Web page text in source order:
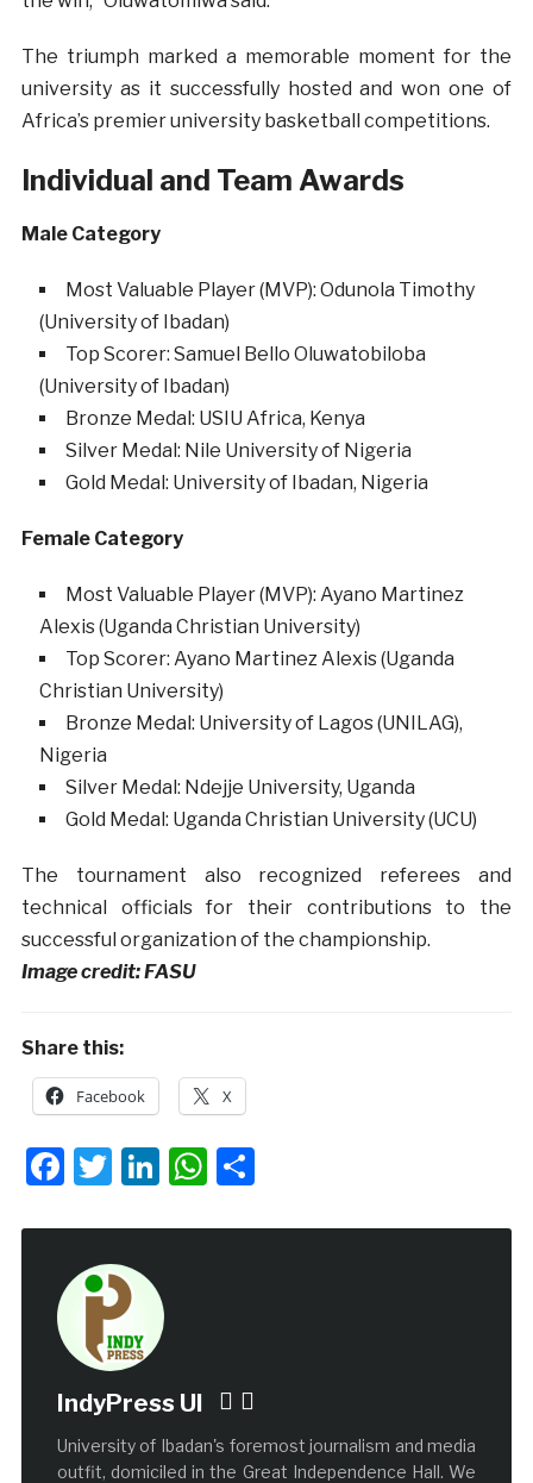
The triumph marked a memorable moment for the
university as it successfully hosted and won one of
Africa’s premier university basketball competitions.
Individual and Team Awards
Male Category
Most Valuable Player (MVP): Odunola Timothy
(University of Ibadan)
Top Scorer: Samuel Bello Oluwatobiloba
(University of Ibadan)
Bronze Medal: USIU Africa, Kenya
Silver Medal: Nile University of Nigeria
Gold Medal: University of Ibadan, Nigeria
Female Category
Most Valuable Player (MVP): Ayano Martinez
Alexis (Uganda Christian University)
Top Scorer: Ayano Martinez Alexis (Uganda
Christian University)
Bronze Medal: University of Lagos (UNILAG),
Nigeria
Silver Medal: Ndejje University, Uganda
Gold Medal: Uganda Christian University (UCU)
The tournament also recognized referees and
technical officials for their contributions to the
successful organization of the championship.
Image credit: FASU
Share this:
Facebook X
Facebook
Twitter
LinkedIn
WhatsApp
Share
IndyPress UI
University of Ibadan's foremost journalism and media
outfit, domiciled in the Great Independence Hall. We